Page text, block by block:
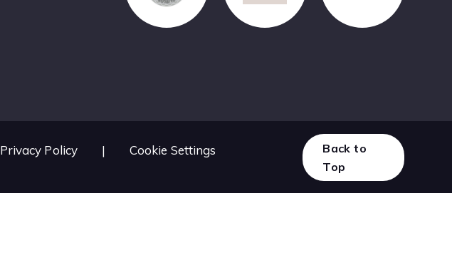
Privacy Policy |
Cookie Settings
Back to
Top